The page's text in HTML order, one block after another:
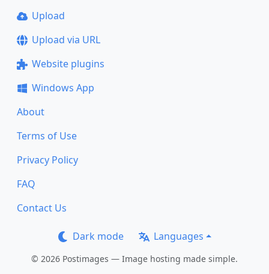
Upload
Upload via URL
Website plugins
Windows App
About
Terms of Use
Privacy Policy
FAQ
Contact Us
Dark mode Languages
© 2026 Postimages — Image hosting made simple.